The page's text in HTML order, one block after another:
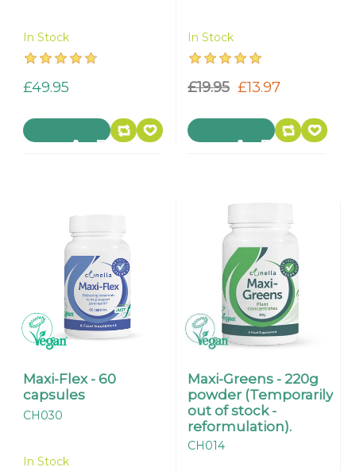
In Stock
£49.95
In Stock
£19.95 £13.97
Maxi-Flex - 60
capsules
CH030
In Stock
Maxi-Greens - 220g
powder (Temporarily
out of stock -
reformulation).
CH014